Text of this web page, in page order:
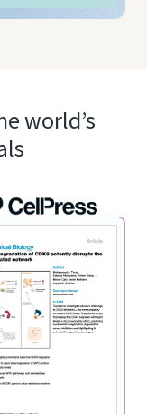
world’s